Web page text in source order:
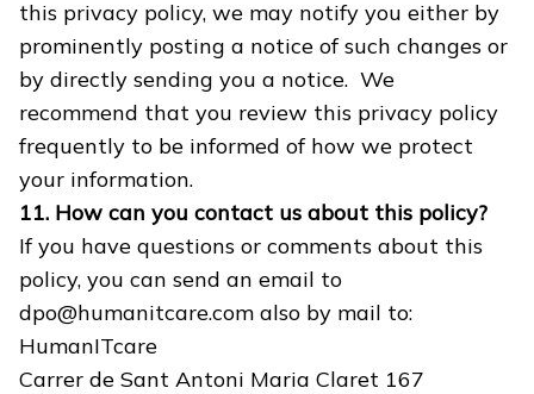
this privacy policy, we may notify you either by
prominently posting a notice of such changes or
by directly sending you a notice. We
recommend that you review this privacy policy
frequently to be informed of how we protect
your information.
11. How can you contact us about this policy?
If you have questions or comments about this
policy, you can send an email to
dpo@humanitcare.com also by mail to:
HumanITcare
Carrer de Sant Antoni Maria Claret 167